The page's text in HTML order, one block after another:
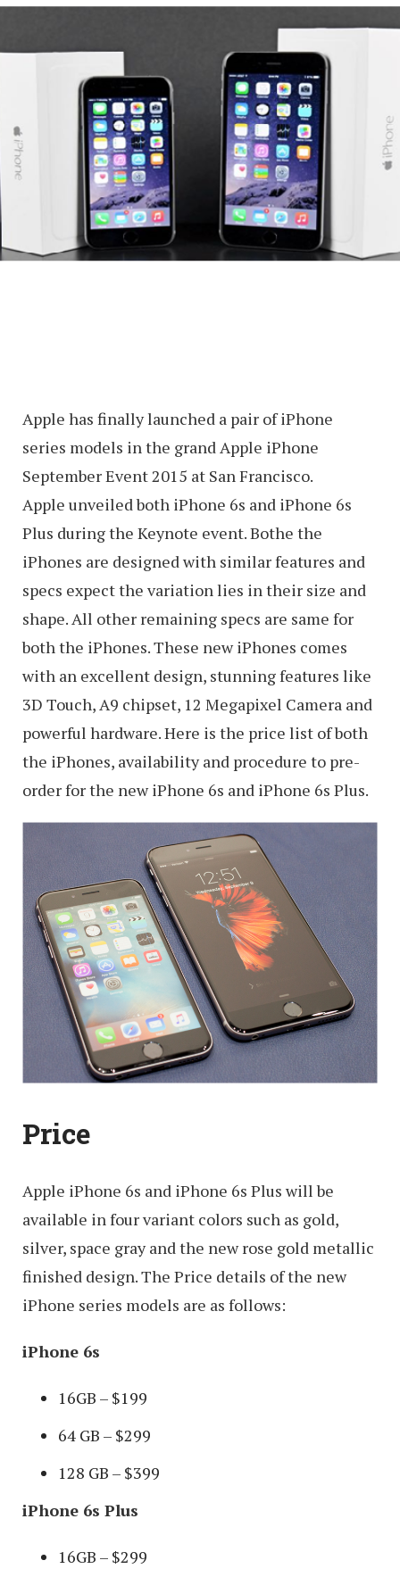
Apple has finally launched a pair of iPhone
series models in the grand Apple iPhone
September Event 2015 at San Francisco.
Apple unveiled both iPhone 6s and iPhone 6s
Plus during the Keynote event. Bothe the
iPhones are designed with similar features and
specs expect the variation lies in their size and
shape. All other remaining specs are same for
both the iPhones. These new iPhones comes
with an excellent design, stunning features like
3D Touch, A9 chipset, 12 Megapixel Camera and
powerful hardware. Here is the price list of both
the iPhones, availability and procedure to pre-
order for the new iPhone 6s and iPhone 6s Plus.
Price
Apple iPhone 6s and iPhone 6s Plus will be
available in four variant colors such as gold,
silver, space gray and the new rose gold metallic
finished design. The Price details of the new
iPhone series models are as follows:
iPhone 6s
16GB – $199
64 GB – $299
128 GB – $399
iPhone 6s Plus
16GB – $299